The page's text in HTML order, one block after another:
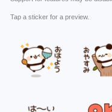
Tap a sticker for a preview.